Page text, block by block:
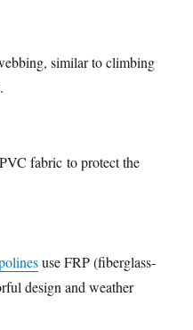
similar to climbing
fabric to protect the
use FRP (fiberglass-
design and weather